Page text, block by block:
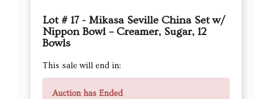
Lot # 17 - Mikasa Seville China Set w/
Nippon Bowl – Creamer, Sugar, 12
Bowls
This sale will end in:
Auction has Ended